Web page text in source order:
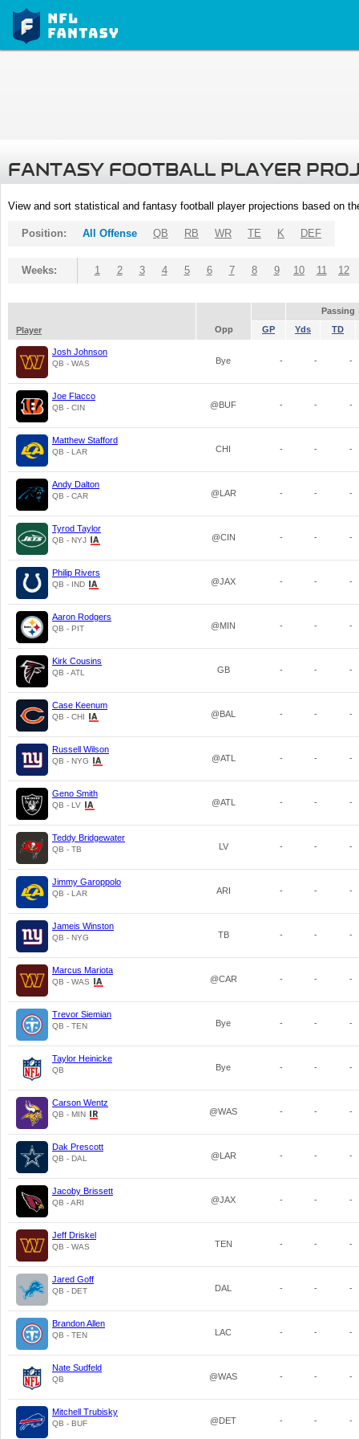
FANTASY FOOTBALL PLAYER
View and sort statistical and fantasy football player projections based on
Position: All Offense QB RB WR TE K DEF
Weeks: 1 2 3 4 5 6 7 8 9 10 11 12
Passing
Player
Opp GP Yds TD
Josh Johnson
QB - WAS Bye - - -
Joe Flacco
QB - CIN @BUF - - -
Matthew Stafford
QB - LAR CHI - - -
Andy Dalton
QB - CAR @LAR - - -
Tyrod Taylor
QB - NYJ @CIN - - -
Philip Rivers
QB - IND @JAX - - -
Aaron Rodgers
QB - PIT @MIN - - -
Kirk Cousins
QB - ATL GB - - -
Case Keenum
QB - CHI @BAL - - -
Russell Wilson
QB - NYG @ATL - - -
Geno Smith
QB - LV @ATL - - -
Teddy Bridgewater
QB - TB LV - - -
Jimmy Garoppolo
QB - LAR ARI - - -
Jameis Winston
QB - NYG TB - - -
Marcus Mariota
QB - WAS @CAR - - -
Trevor Siemian
QB - TEN Bye - - -
Taylor Heinicke
QB Bye - - -
Carson Wentz
QB - MIN @WAS - - -
Dak Prescott
QB - DAL @LAR - - -
Jacoby Brissett
QB - ARI @JAX - - -
Jeff Driskel
QB - WAS TEN - - -
Jared Goff
QB - DET DAL - - -
Brandon Allen
QB - TEN LAC - - -
Nate Sudfeld
QB @WAS - - -
Mitchell Trubisky
QB - BUF @DET - - -